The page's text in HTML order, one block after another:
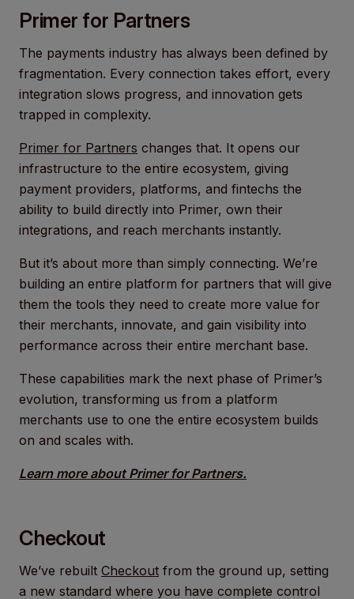
Primer for Partners
The payments industry has always been defined by
fragmentation. Every connection takes effort, every
integration slows progress, and innovation gets
trapped in complexity.
Primer for Partners changes that. It opens our
infrastructure to the entire ecosystem, giving
payment providers, platforms, and fintechs the
ability to build directly into Primer, own their
integrations, and reach merchants instantly.
But it’s about more than simply connecting. We’re
building an entire platform for partners that will give
them the tools they need to create more value for
their merchants, innovate, and gain visibility into
performance across their entire merchant base.
These capabilities mark the next phase of Primer’s
evolution, transforming us from a platform
merchants use to one the entire ecosystem builds
on and scales with.
Learn more about Primer for Partners.
Checkout
We’ve rebuilt Checkout from the ground up, setting
a new standard where you have complete control